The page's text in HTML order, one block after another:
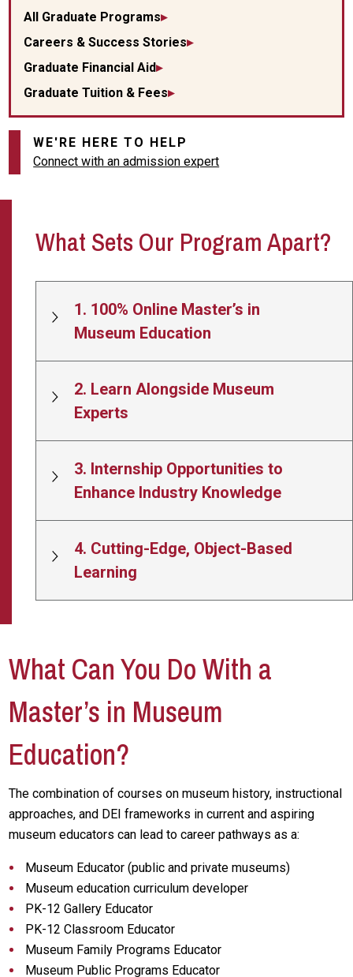
All Graduate Programs
Careers & Success Stories
Graduate Financial Aid
Graduate Tuition & Fees
WE'RE HERE TO HELP
Connect with an admission expert
What Sets Our Program Apart?
1. 100% Online Master’s in
Museum Education
2. Learn Alongside Museum
Experts
3. Internship Opportunities to
Enhance Industry Knowledge
4. Cutting-Edge, Object-Based
Learning
What Can You Do With a
Master’s in Museum
Education?
The combination of courses on museum history, instructional
approaches, and DEI frameworks in current and aspiring
museum educators can lead to career pathways as a:
Museum Educator (public and private museums)
Museum education curriculum developer
PK-12 Gallery Educator
PK-12 Classroom Educator
Museum Family Programs Educator
Museum Public Programs Educator